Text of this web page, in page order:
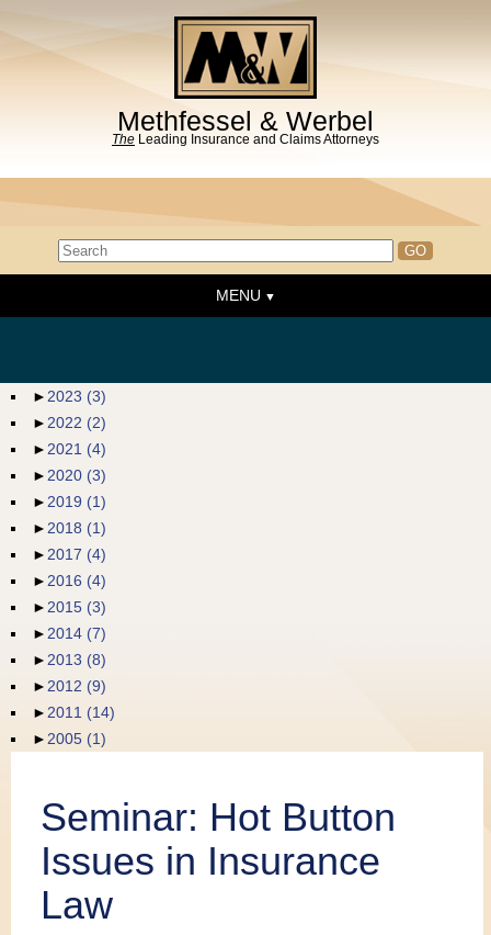
Methfessel & Werbel
The Leading Insurance and Claims Attorneys
Home
News & Events
MENU
► 2023 (3)
► 2022 (2)
► 2021 (4)
► 2020 (3)
► 2019 (1)
► 2018 (1)
► 2017 (4)
► 2016 (4)
► 2015 (3)
► 2014 (7)
► 2013 (8)
► 2012 (9)
► 2011 (14)
► 2005 (1)
Seminar: Hot Button
Issues in Insurance
Law